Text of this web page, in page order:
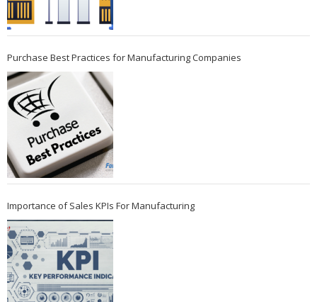
Purchase Best Practices for Manufacturing Companies
Importance of Sales KPIs For Manufacturing